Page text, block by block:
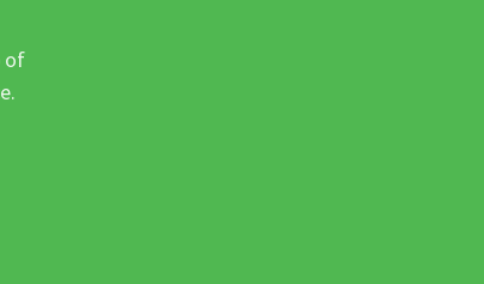
of